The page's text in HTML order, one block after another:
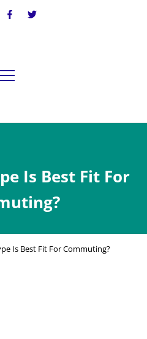
Menu
Is Best Fit For
Is Best Fit For Commuting?